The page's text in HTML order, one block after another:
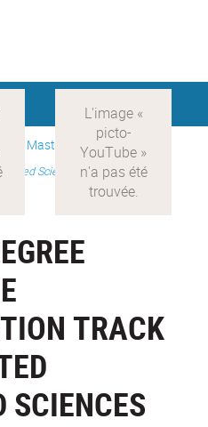
Master's > Master 2
Sciences
TRACK
SCIENCES